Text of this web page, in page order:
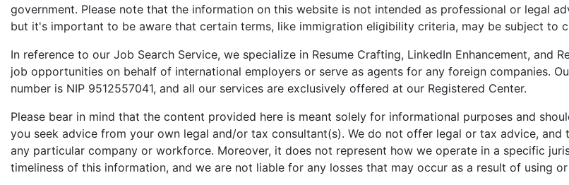
government. Please note that the information on this website is not intended as professional or legal
but it's important to be aware that certain terms, like immigration eligibility criteria, may be subject to
In reference to our Job Search Service, we specialize in Resume Crafting, LinkedIn Enhancement,
job opportunities on behalf of international employers or serve as agents for any foreign companies.
number is NIP 9512557041, and all our services are exclusively offered at our Registered Center.
Please bear in mind that the content provided here is meant solely for informational purposes and
you seek advice from your own legal and/or tax consultant(s). We do not offer legal or tax advice,
any particular company or workforce. Moreover, it does not represent how we operate in a specific
timeliness of this information, and we are not liable for any losses that may occur as a result of using